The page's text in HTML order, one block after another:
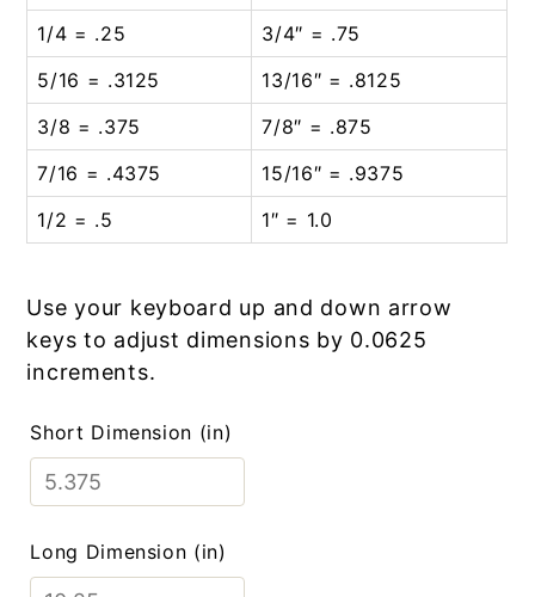
1/4 = .25
3/4″ = .75
5/16 = .3125
13/16″ = .8125
3/8 = .375
7/8″ = .875
7/16 = .4375
15/16″ = .9375
1/2 = .5
1″ = 1.0
Use your keyboard up and down arrow
keys to adjust dimensions by 0.0625
increments.
Short Dimension (in)
Long Dimension (in)